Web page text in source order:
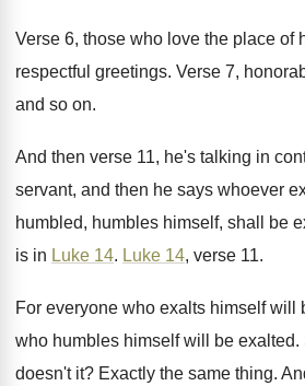
Verse 6, those who love the place of
respectful greetings. Verse 7,
and so on.
And then verse 11, he's talking in
servant, and then he says whoever
humbled, humbles himself, shall be
is in Luke 14. Luke 14, verse 11.
For everyone who exalts himself will
who humbles himself will be exalted.
doesn't it? Exactly the same thing.